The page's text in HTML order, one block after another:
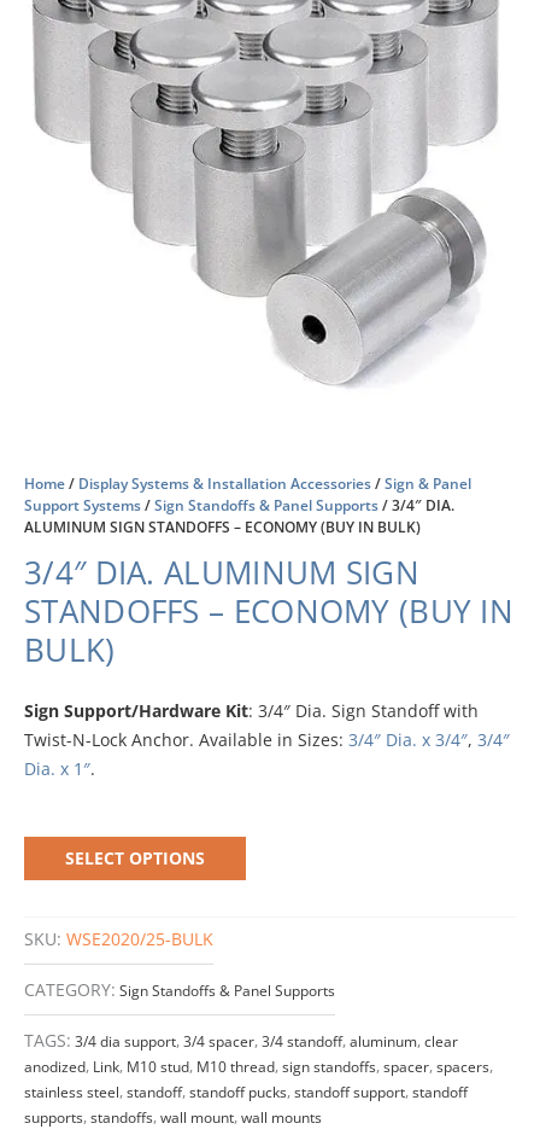
Home/ Display Systems & Installation Accessories/Sign & Panel
Support Systems/Sign Standoffs & Panel Supports/ 3/4″ DIA.
ALUMINUM SIGN STANDOFFS – ECONOMY (BUY IN BULK)
3/4″ DIA. ALUMINUM SIGN
STANDOFFS – ECONOMY (BUY IN
BULK)
Sign Support/Hardware Kit: 3/4″ Dia. Sign Standoff with
Twist-N-Lock Anchor. Available in Sizes: 3/4″ Dia. x 3/4″, 3/4″
Dia. x 1″.
SELECT OPTIONS
SKU: WSE2020/25-BULK
CATEGORY: Sign Standoffs & Panel Supports
TAGS: 3/4 dia support,3/4 spacer,3/4 standoff,aluminum,clear
anodized, Link, M10 stud, M10 thread,sign standoffs,spacer,spacers,
stainless steel,standoff,standoff pucks,standoff support,standoff
supports,standoffs,wall mount,wall mounts